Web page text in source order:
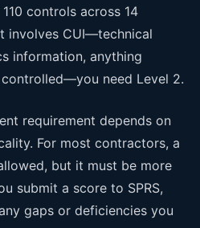
controls across 14
involves CUI—technical
information, anything
need Level 2.
requirement depends on
For most contractors, a
but it must be more
submit a score to SPRS,
gaps or deficiencies you